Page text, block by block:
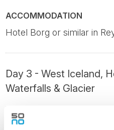
ACCOMMODATION
Hotel Borg or similar in
Day 3 - West Iceland,
Waterfalls & Glacier
We leave Reykjavík
countryside towards